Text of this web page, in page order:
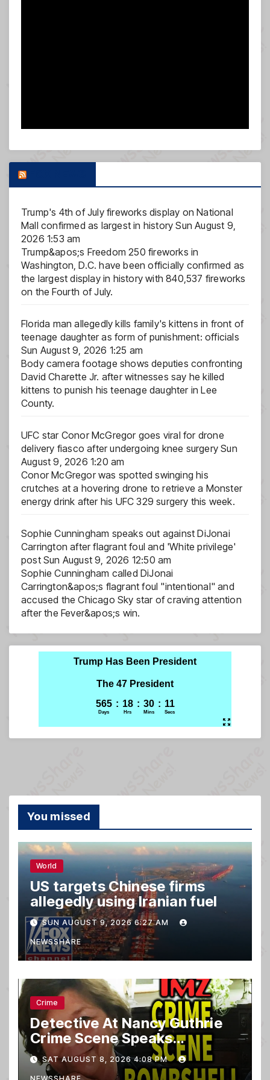
Trump's 4th of July fireworks display on National
Mall confirmed as largest in history Sun August 9,
2026 1:53 am
Trump&apos;s Freedom 250 fireworks in
Washington, D.C. have been officially confirmed as
the largest display in history with 840,537 fireworks
on the Fourth of July.
Florida man allegedly kills family's kittens in front of
teenage daughter as form of punishment: officials
Sun August 9, 2026 1:25 am
Body camera footage shows deputies confronting
David Charette Jr. after witnesses say he killed
kittens to punish his teenage daughter in Lee
County.
UFC star Conor McGregor goes viral for drone
delivery fiasco after undergoing knee surgery Sun
August 9, 2026 1:20 am
Conor McGregor was spotted swinging his
crutches at a hovering drone to retrieve a Monster
energy drink after his UFC 329 surgery this week.
Sophie Cunningham speaks out against DiJonai
Carrington after flagrant foul and 'White privilege'
post Sun August 9, 2026 12:50 am
Sophie Cunningham called DiJonai
Carrington&apos;s flagrant foul "intentional" and
accused the Chicago Sky star of craving attention
after the Fever&apos;s win.
You missed
World
US targets Chinese firms
allegedly using Iranian fuel
SUN AUGUST 9, 2026 6:27 AM
NEWSSHARE
Crime
Detective At Nancy Guthrie
Crime Scene Speaks…
SAT AUGUST 8, 2026 4:08 PM